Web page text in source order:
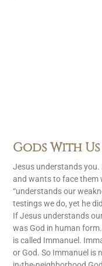
Gods With
Jesus understands you.
and wants to face them
“understands our
testings we do, yet he
If Jesus understands
was God in human
is called Immanuel.
or God. So Immanuel is